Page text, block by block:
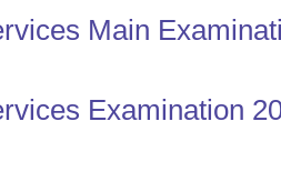
Main
Examination